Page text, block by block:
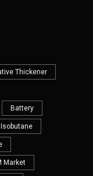
Thickener
Battery
Isobutane
Market